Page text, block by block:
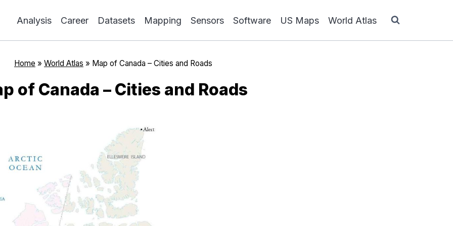
Analysis Career Datasets Mapping Sensors Software US Maps World Atlas
Home » World Atlas » Map of Canada – Cities and Roads
of Canada – Cities and Roads